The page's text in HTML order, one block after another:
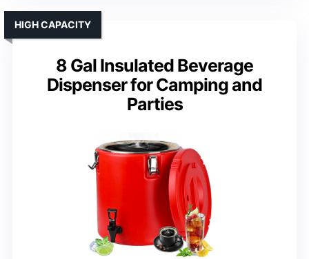
8 Gal Insulated Beverage
Dispenser for Camping and
Parties
HIGH CAPACITY